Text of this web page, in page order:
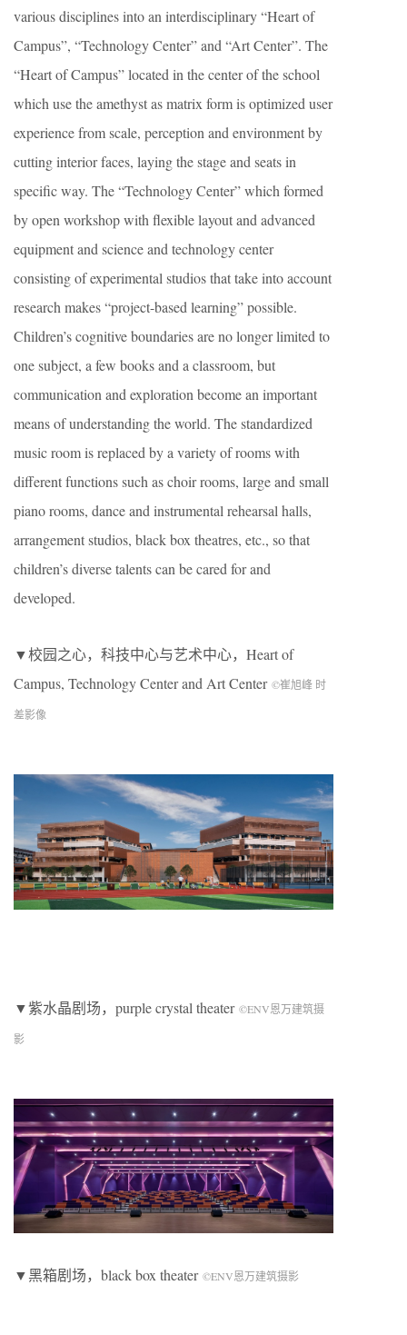
various disciplines into an interdisciplinary “Heart of
Campus”, “Technology Center” and “Art Center”. The
“Heart of Campus” located in the center of the school
which use the amethyst as matrix form is optimized user
experience from scale, perception and environment by
cutting interior faces, laying the stage and seats in
specific way. The “Technology Center” which formed
by open workshop with flexible layout and advanced
equipment and science and technology center
consisting of experimental studios that take into account
research makes “project-based learning” possible.
Children’s cognitive boundaries are no longer limited to
one subject, a few books and a classroom, but
communication and exploration become an important
means of understanding the world. The standardized
music room is replaced by a variety of rooms with
different functions such as choir rooms, large and small
piano rooms, dance and instrumental rehearsal halls,
arrangement studios, black box theatres, etc., so that
children’s diverse talents can be cared for and
developed.
▼校园之心，科技中心与艺术中心， Heart of
Campus, Technology Center and Art Center ©崔旭峰 时
差影像
▼紫水晶剧场， purple crystal theater ©ENV恩万建筑摄
影
▼黑箱剧场， black box theater ©ENV恩万建筑摄影